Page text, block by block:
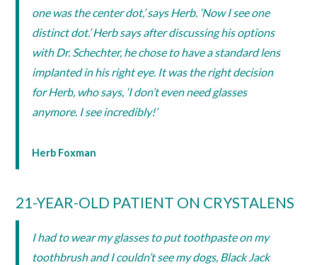
one was the center dot,’ says Herb. ‘Now I see one
distinct dot.’ Herb says after discussing his options
with Dr. Schechter, he chose to have a standard lens
implanted in his right eye. It was the right decision
for Herb, who says, ‘I don’t even need glasses
anymore. I see incredibly!’
Herb Foxman
21-YEAR-OLD PATIENT ON CRYSTALENS
I had to wear my glasses to put toothpaste on my
toothbrush and I couldn’t see my dogs, Black Jack